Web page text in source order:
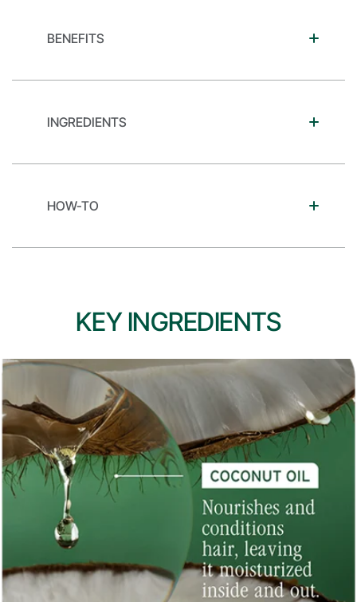
BENEFITS
INGREDIENTS
HOW-TO
KEY INGREDIENTS